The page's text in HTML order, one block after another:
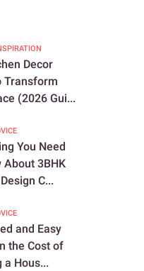
Decor
Transform
(2026 Gui...
You Need
About 3BHK
C...
and Easy
the Cost of
a Hous...